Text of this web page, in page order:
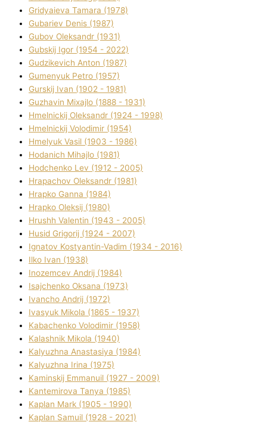
Grіdyaieva Tamara (1978)
Gubariev Denіs (1987)
Gubov Oleksandr (1931)
Gubskij Іgor (1954 - 2022)
Gudzikevich Anton (1987)
Gumenyuk Petro (1957)
Gurskij Іvan (1902 - 1981)
Guzhavіn Mixajlo (1888 - 1931)
Hmelnickij Oleksandr (1924 - 1998)
Hmelnickij Volodimir (1954)
Hmelyuk Vasil (1903 - 1986)
Hodanich Mihajlo (1981)
Hodchenko Lev (1912 - 2005)
Hrapachov Oleksandr (1981)
Hrapko Ganna (1984)
Hrapko Oleksіj (1980)
Hrushh Valentin (1943 - 2005)
Husіd Grigorіj (1924 - 2007)
Ignatov Kostyantin-Vadim (1934 - 2016)
Ilko Ivan (1938)
Inozemcev Andrіj (1984)
Isajchenko Oksana (1973)
Ivancho Andrіj (1972)
Ivasyuk Mikola (1865 - 1937)
Kabachenko Volodimir (1958)
Kalashnik Mikola (1940)
Kalyuzhna Anastasіya (1984)
Kalyuzhna Іrina (1975)
Kamіnskij Emmanuil (1927 - 2009)
Kantemіrova Tanya (1985)
Kaplan Mark (1905 - 1990)
Kaplan Samuil (1928 - 2021)